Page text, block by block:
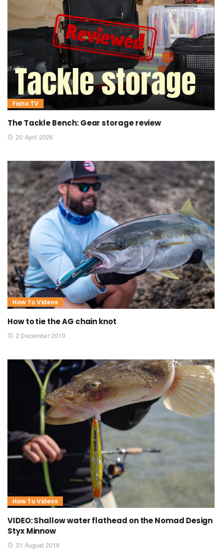
Fisho TV
The Tackle Bench: Gear storage review
20 April 2026
How To Videos
How to tie the AG chain knot
2 December 2019
How To Videos
VIDEO: Shallow water flathead on the Nomad Design
Styx Minnow
31 August 2019